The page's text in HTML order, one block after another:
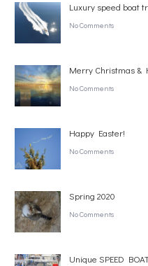
Luxury speed boat
No Comments
Merry Christmas &
No Comments
Happy Easter!
No Comments
Spring 2020
No Comments
Unique SPEED